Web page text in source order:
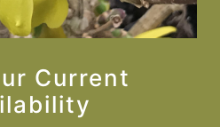
Current